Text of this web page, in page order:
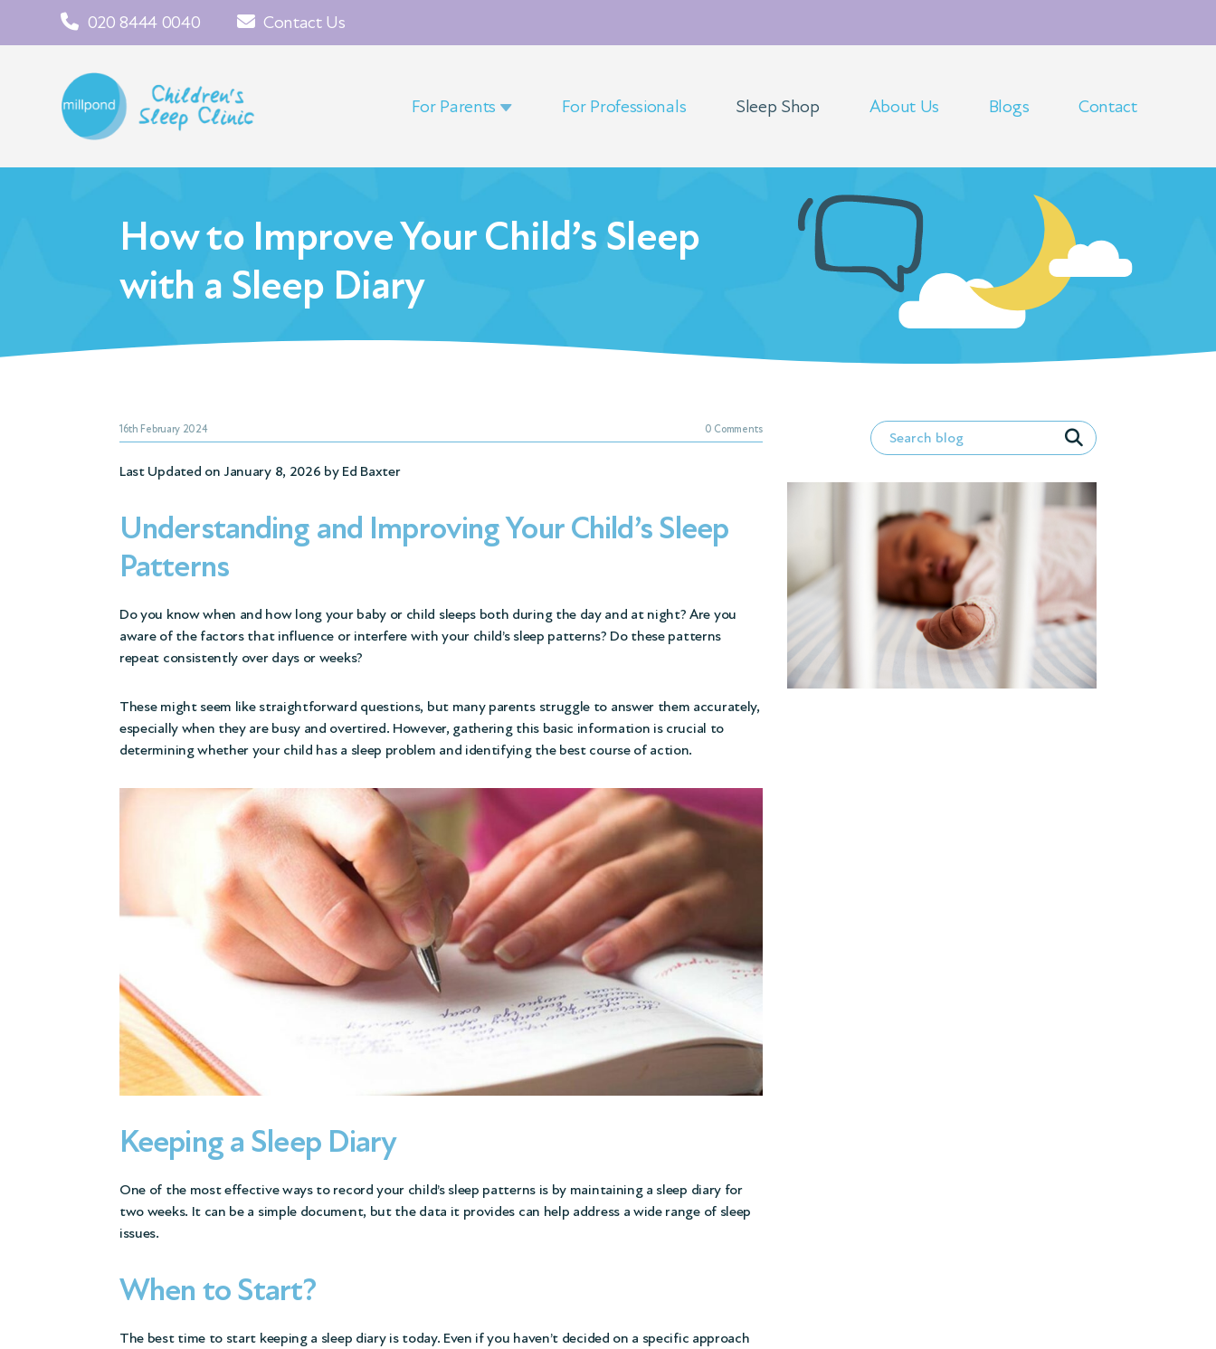
020 8444 0040 Contact Us
For Parents For Professionals Sleep Shop About Us Blogs Contact
How to Improve Your Child’s Sleep
with a Sleep Diary
16th February 2024 0 Comments
Last Updated on January 8, 2026 by Ed Baxter
Understanding and Improving Your Child’s Sleep
Patterns
Do you know when and how long your baby or child sleeps both during the day and at night? Are you
aware of the factors that influence or interfere with your child’s sleep patterns? Do these patterns
repeat consistently over days or weeks?
These might seem like straightforward questions, but many parents struggle to answer them accurately,
especially when they are busy and overtired. However, gathering this basic information is crucial to
determining whether your child has a sleep problem and identifying the best course of action.
Keeping a Sleep Diary
One of the most effective ways to record your child’s sleep patterns is by maintaining a sleep diary for
two weeks. It can be a simple document, but the data it provides can help address a wide range of sleep
issues.
When to Start?
The best time to start keeping a sleep diary is today. Even if you haven’t decided on a specific approach